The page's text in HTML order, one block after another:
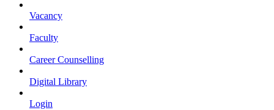
Vacancy
Faculty
Career Counselling
Digital Library
Login